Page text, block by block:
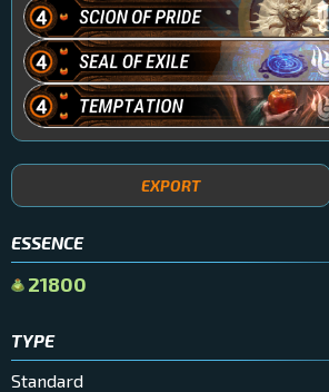
EXPORT
ESSENCE
21800
TYPE
Standard